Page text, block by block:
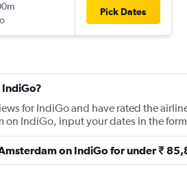
Pick Dates
for IndiGo and have rated the
on IndiGo, input your dates in the
on IndiGo for under ₹